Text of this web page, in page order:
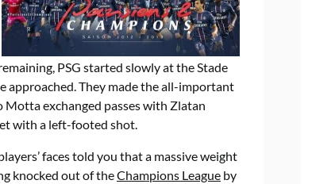
PSG started slowly at the Stade
approached. They made the all-important
exchanged passes with Zlatan
with a left-footed shot.
faces told you that a massive weight
knocked out of theChampions League by